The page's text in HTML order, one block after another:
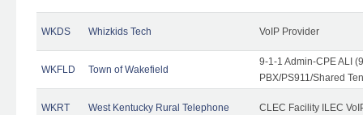
WKDS Whizkids Tech VoIP Provider
WKFLD Town of Wakefield
9-1-1 Admin-CPE ALI
PBX/PS911/Shared
WKRT West Kentucky Rural Telephone CLEC Facility ILEC